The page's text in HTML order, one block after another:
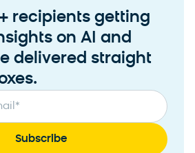
recipients getting
on AI and
delivered straight
*